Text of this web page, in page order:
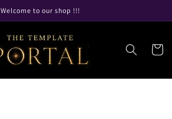
Welcome to our shop !!!
Cart